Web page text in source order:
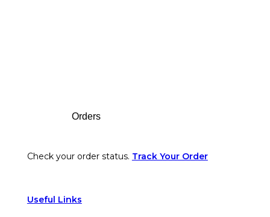
Orders
Check your order status. Track Your Order
Useful Links